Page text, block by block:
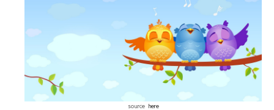
source here